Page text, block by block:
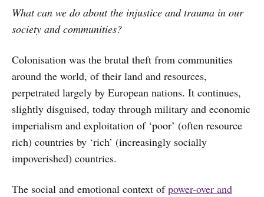
What can we do about the injustice and trauma in our
society and communities?
Colonisation was the brutal theft from communities
around the world, of their land and resources,
perpetrated largely by European nations. It continues,
slightly disguised, today through military and economic
imperialism and exploitation of ‘poor’ (often resource
rich) countries by ‘rich’ (increasingly socially
impoverished) countries.
The social and emotional context ofpower-over and